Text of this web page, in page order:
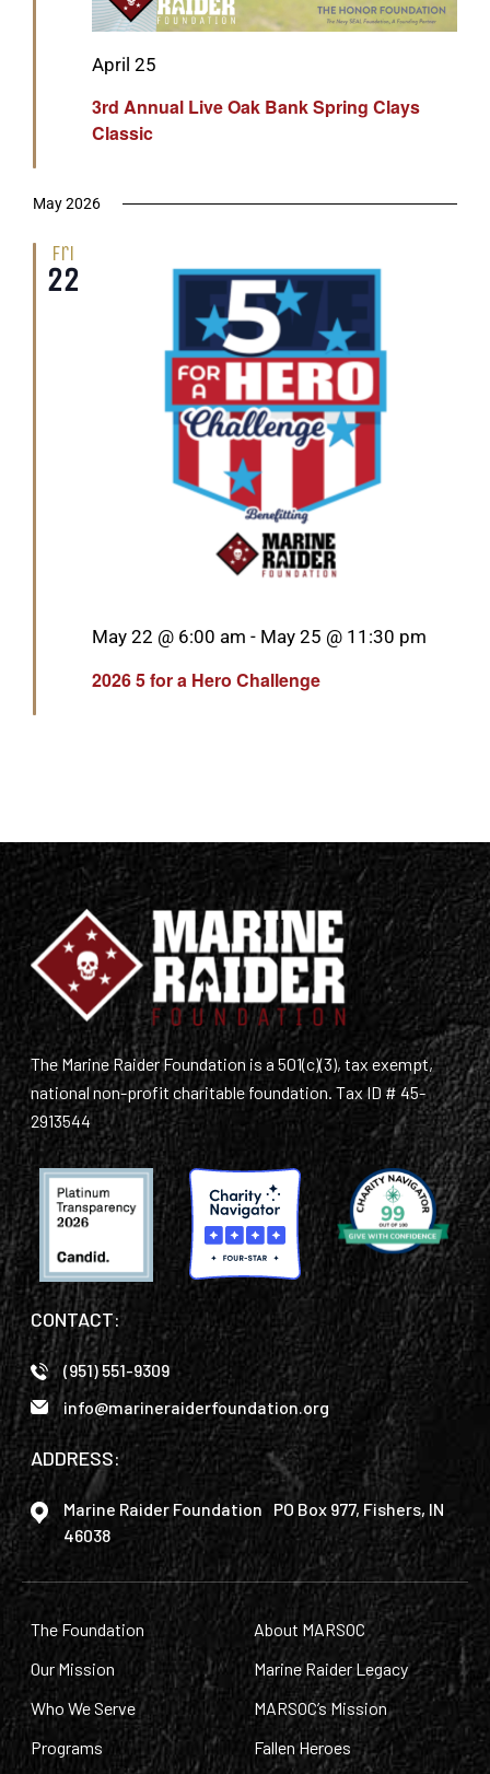
3rd Annual Live Oak Bank Spring Clays
Classic
Featured
April 25
May 2026
Fri
22
2026 5 for a Hero Challenge
Featured
May 22 @ 6:00 am - May 25 @ 11:30 pm
The Marine Raider Foundation is a 501(c)(3), tax exempt,
national non-profit charitable foundation. Tax ID # 45-
2913544
CONTACT:
(951) 551-9309
info@marineraiderfoundation.org
ADDRESS:
Marine Raider Foundation PO Box 977, Fishers, IN
46038
The Foundation
Our Mission
Who We Serve
Programs
About MARSOC
Marine Raider Legacy
MARSOC’s Mission
Fallen Heroes